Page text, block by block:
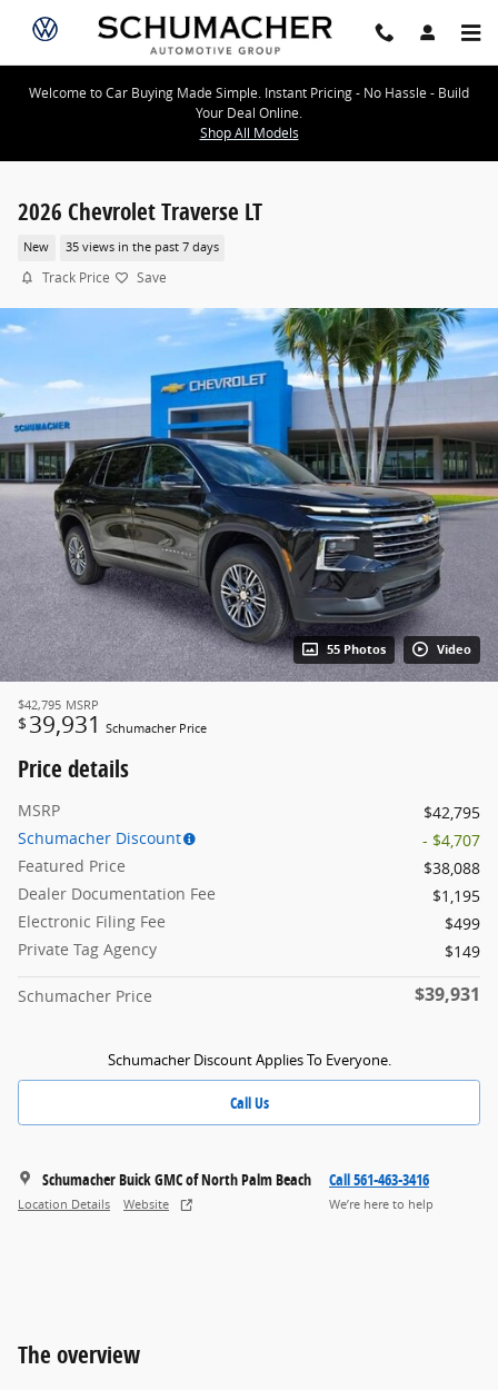
Skip to main content
Welcome to Car Buying Made Simple. Instant Pricing - No Hassle - Build
Your Deal Online.
Shop All Models
2026 Chevrolet Traverse LT
New 35 views in the past 7 days
Track Price Save
55 Photos Video
$42,795 MSRP
$ 39,931 Schumacher Price
Price details
MSRP
$42,795
Schumacher Discount
- $4,707
Featured Price
$38,088
Dealer Documentation Fee
$1,195
Electronic Filing Fee
$499
Private Tag Agency
$149
Schumacher Price $39,931
Schumacher Discount Applies To Everyone.
Call Us
Schumacher Buick GMC of North Palm Beach
Location Details Website
Call 561-463-3416
We’re here to help
The overview